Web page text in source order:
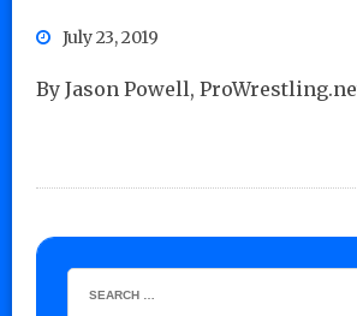
July 23, 2019
By Jason Powell,